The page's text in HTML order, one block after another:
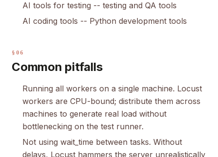
AI tools for testing -- testing and QA tools
AI coding tools -- Python development tools
§06
Common pitfalls
Running all workers on a single machine. Locust
workers are CPU-bound; distribute them across
machines to generate real load without
bottlenecking on the test runner.
Not using wait_time between tasks. Without
delays, Locust hammers the server unrealistically